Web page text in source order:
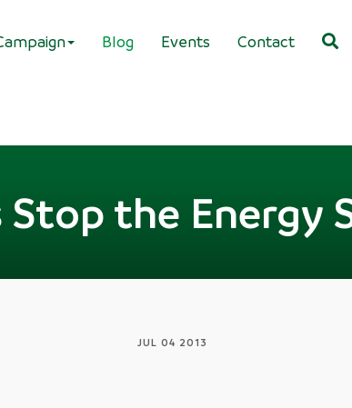
Blog Events Contact
Stop the Energy
JUL 04 2013